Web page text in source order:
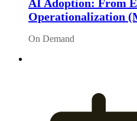
AI Adoption: From
Operationalization
On Demand